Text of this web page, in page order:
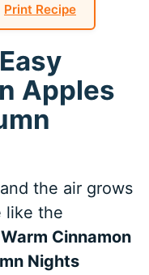
Print Recipe
Apples
the air grows
like the
Cinnamon
Nights